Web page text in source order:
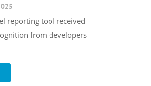
reporting tool received
from developers